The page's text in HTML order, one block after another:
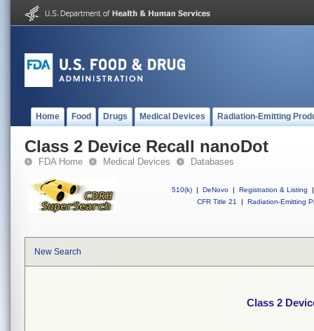
Home Food Drugs Medical Devices Radiation-Emitting
Class 2 Device Recall nanoDot
FDA Home Medical Devices Databases
510(k) | DeNovo | Registration & Listing
|
CFR Title 21
| Radiation-Emitting
New Search
Class 2